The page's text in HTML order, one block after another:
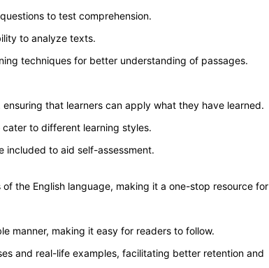
to test comprehension.
to analyze texts.
techniques for better understanding of passages.
that learners can apply what they have learned.
to different learning styles.
included to aid self-assessment.
the English language, making it a one-stop resource for
manner, making it easy for readers to follow.
and real-life examples, facilitating better retention and